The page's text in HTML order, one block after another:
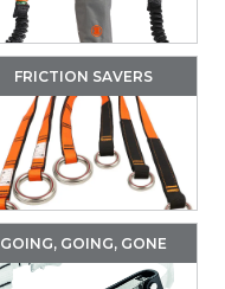
FRICTION SAVERS
GOING, GOING, GONE